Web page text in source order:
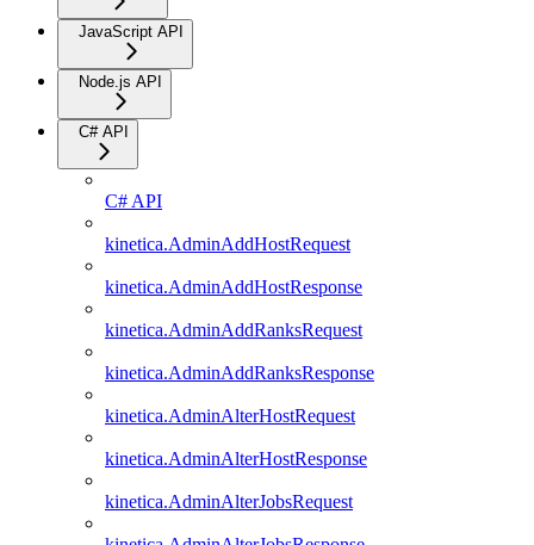
JavaScript API
Node.js API
C# API
C# API
kinetica.AdminAddHostRequest
kinetica.AdminAddHostResponse
kinetica.AdminAddRanksRequest
kinetica.AdminAddRanksResponse
kinetica.AdminAlterHostRequest
kinetica.AdminAlterHostResponse
kinetica.AdminAlterJobsRequest